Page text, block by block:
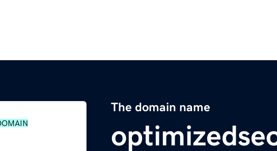
The domain name